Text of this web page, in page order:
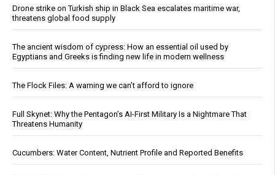
Drone strike on Turkish ship in Black Sea escalates maritime war,
threatens global food supply
The ancient wisdom of cypress: How an essential oil used by
Egyptians and Greeks is finding new life in modern wellness
The Flock Files: A warning we can’t afford to ignore
Full Skynet: Why the Pentagon’s AI-First Military Is a Nightmare That
Threatens Humanity
Cucumbers: Water Content, Nutrient Profile and Reported Benefits